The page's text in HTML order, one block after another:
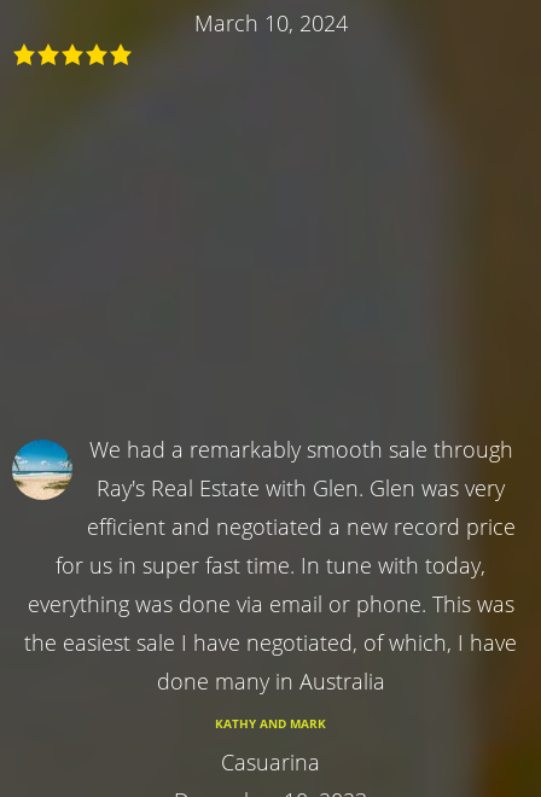
March 10, 2024
We had a remarkably smooth sale through
Ray's Real Estate with Glen. Glen was very
efficient and negotiated a new record price
for us in super fast time. In tune with today,
everything was done via email or phone. This was
the easiest sale I have negotiated, of which, I have
done many in Australia
KATHY AND MARK
Casuarina